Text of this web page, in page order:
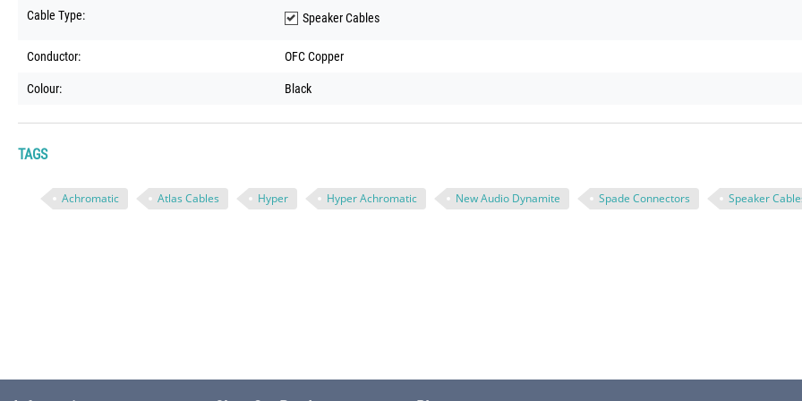
Cable Type: Speaker Cables
Conductor: OFC Copper
Colour: Black
TAGS
Achromatic Atlas Cables Hyper Hyper Achromatic New Audio Dynamite Spade Connectors Speaker